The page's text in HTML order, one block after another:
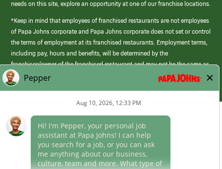
needs on this site, explore an opportunity at one of our franchise locations.
*Keep in mind that employees of franchised restaurants are not employees
of Papa Johns corporate and Papa Johns corporate does not set or control
the terms of employment at its franchised restaurants. Employment terms,
including pay, hours and benefits, will be determined by the
franchisee/owner of the franchised restaurant and may not be the same as
those offered by Papa Johns corporate.
(link
opens
window)
Career Areas
Culture